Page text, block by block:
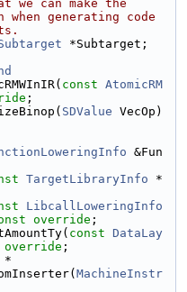
we can make the
when generating code
*Subtarget;
const AtomicRM
;
SDValue
&Fun
TargetLibraryInfo *
LibcallLoweringInfo
override ;
const DataLay
override ;
*
MachineInstr